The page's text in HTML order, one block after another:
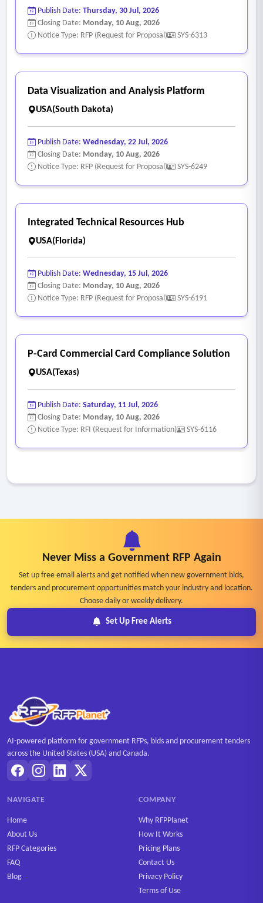
Publish Date: Thursday, 30 Jul, 2026
Closing Date: Monday, 10 Aug, 2026
Notice Type: RFP (Request for Proposal)
SYS-6313
Data Visualization and Analysis Platform
USA(South Dakota)
Publish Date: Wednesday, 22 Jul, 2026
Closing Date: Monday, 10 Aug, 2026
Notice Type: RFP (Request for Proposal)
SYS-6249
Integrated Technical Resources Hub
USA(Florida)
Publish Date: Wednesday, 15 Jul, 2026
Closing Date: Monday, 10 Aug, 2026
Notice Type: RFP (Request for Proposal)
SYS-6191
P-Card Commercial Card Compliance Solution
USA(Texas)
Publish Date: Saturday, 11 Jul, 2026
Closing Date: Monday, 10 Aug, 2026
Notice Type: RFI (Request for Information)
SYS-6116
Never Miss a Government RFP Again
Set up free email alerts and get notified when new government bids,
tenders and procurement opportunities match your industry and location.
Choose daily or weekly delivery.
Set Up Free Alerts
AI-powered platform for government RFPs, bids and procurement tenders
across the United States (USA) and Canada.
NAVIGATE
Home
About Us
RFP Categories
FAQ
Blog
COMPANY
Why RFPPlanet
How It Works
Pricing Plans
Contact Us
Privacy Policy
Terms of Use